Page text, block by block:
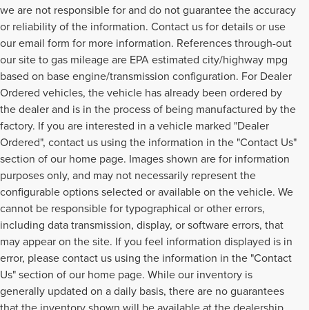
we are not responsible for and do not guarantee the accuracy
or reliability of the information. Contact us for details or use
our email form for more information. References through-out
our site to gas mileage are EPA estimated city/highway mpg
based on base engine/transmission configuration. For Dealer
Ordered vehicles, the vehicle has already been ordered by
the dealer and is in the process of being manufactured by the
factory. If you are interested in a vehicle marked "Dealer
Ordered", contact us using the information in the "Contact Us"
section of our home page. Images shown are for information
purposes only, and may not necessarily represent the
configurable options selected or available on the vehicle. We
cannot be responsible for typographical or other errors,
including data transmission, display, or software errors, that
may appear on the site. If you feel information displayed is in
error, please contact us using the information in the "Contact
Us" section of our home page. While our inventory is
generally updated on a daily basis, there are no guarantees